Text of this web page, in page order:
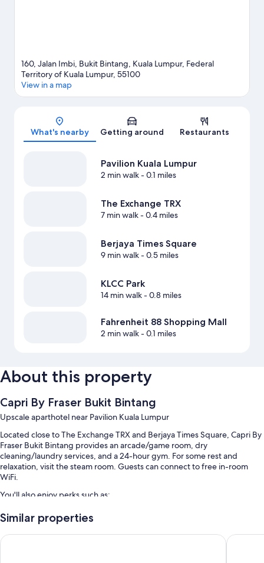
160, Jalan Imbi, Bukit Bintang, Kuala Lumpur, Federal
Territory of Kuala Lumpur, 55100
View in a map
What's nearby Getting around Restaurants
Pavilion Kuala Lumpur
2 min walk- 0.1 miles
The Exchange TRX
7 min walk- 0.4 miles
Berjaya Times Square
9 min walk- 0.5 miles
KLCC Park
14 min walk- 0.8 miles
Fahrenheit 88 Shopping Mall
2 min walk- 0.1 miles
About this property
Capri By Fraser Bukit Bintang
Upscale aparthotel near Pavilion Kuala Lumpur
Located close to The Exchange TRX and Berjaya Times Square, Capri By
Fraser Bukit Bintang provides an arcade/game room, dry
cleaning/laundry services, and a 24-hour gym. For some rest and
relaxation, visit the steam room. Guests can connect to free in-room
WiFi.
You'll also enjoy perks such as:
An outdoor pool and a children's pool
Similar properties
Pan Pacific Serviced Suites Kuala Lumpur